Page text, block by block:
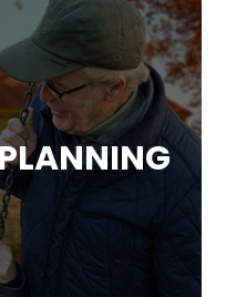
of your overall
a strategy
and